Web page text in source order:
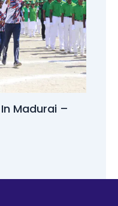
Madurai –